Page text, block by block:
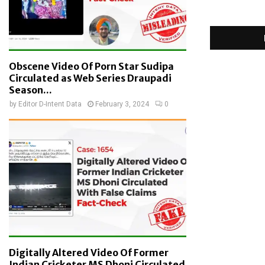
Obscene Video Of Porn Star Sudipa
Circulated as Web Series Draupadi
Season...
by Editor D-Intent Data February 3, 2024 0
Digitally Altered Video Of Former